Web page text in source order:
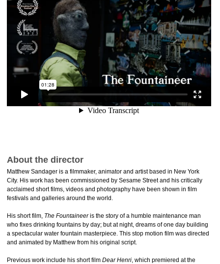
About the director
Matthew Sandager is a filmmaker, animator and artist based in New York
City. His work has been commissioned by Sesame Street and his critically
acclaimed short films, videos and photography have been shown in film
festivals and galleries around the world.
His short film, The Fountaineeris the story of a humble maintenance man
who fixes drinking fountains by day; but at night, dreams of one day building
a spectacular water fountain masterpiece. This stop motion film was directed
and animated by Matthew from his original script.
Previous work include his short film Dear Henri, which premiered at the